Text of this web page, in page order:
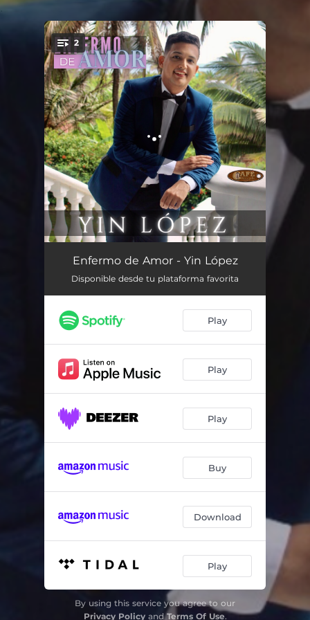
You're all set!
2
Enfermo de Amor 03:06
Jardinero de Tu Amor 03:07
Enfermo de Amor - Yin López
Disponible desde tu plataforma favorita
Play
Play
Play
Buy
Download
Play
By using this service you agree to our
Privacy PolicyandTerms Of Use.
.